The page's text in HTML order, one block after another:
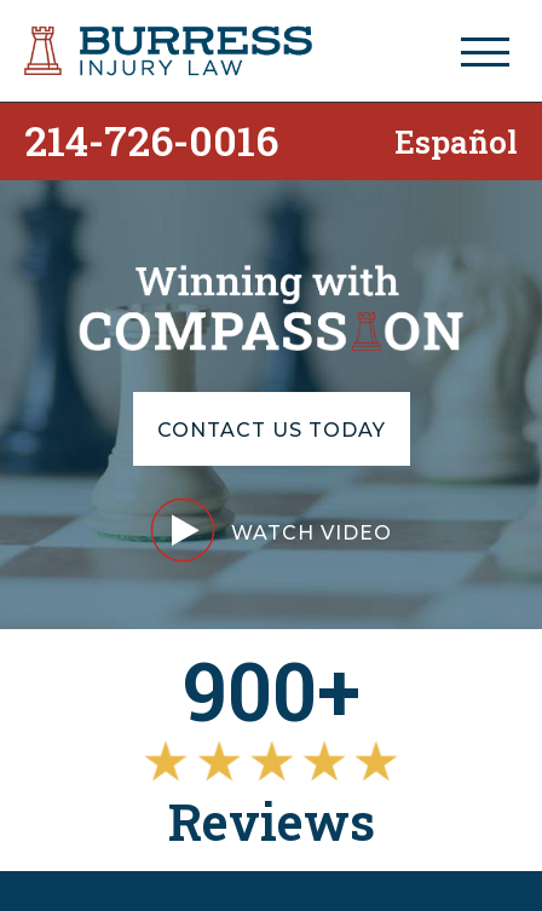
214-726-0016 Español
CONTACT US TODAY
WATCH VIDEO
900+
Reviews